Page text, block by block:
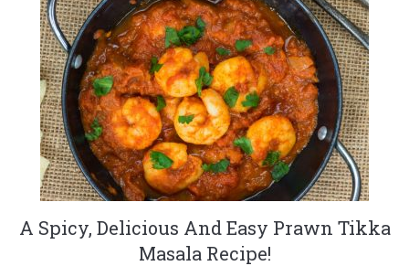
A Spicy, Delicious And Easy Prawn Tikka
Masala Recipe!